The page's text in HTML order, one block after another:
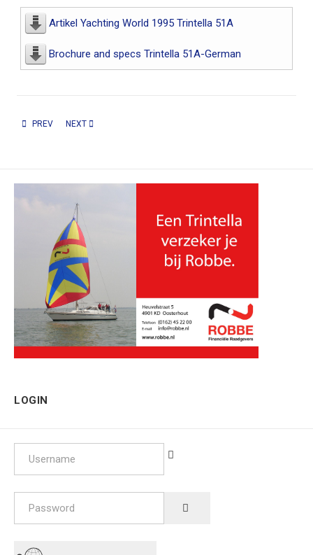
Artikel Yachting World 1995 Trintella 51A
Brochure and specs Trintella 51A-German
PREVIOUS ARTICLE: TRINTELLA 44A EN 46A
PREV NEXT ARTICLE: TRINTELLA 57A / 58A
NEXT
LOGIN